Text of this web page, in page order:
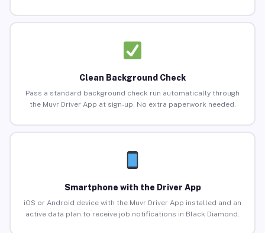
Clean Background Check
Pass a standard background check run automatically through
the Muvr Driver App at sign-up. No extra paperwork needed.
Smartphone with the Driver App
iOS or Android device with the Muvr Driver App installed and an
active data plan to receive job notifications in Black Diamond.